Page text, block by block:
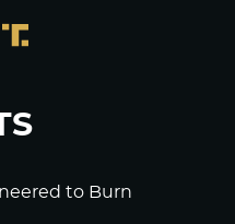
to Burn